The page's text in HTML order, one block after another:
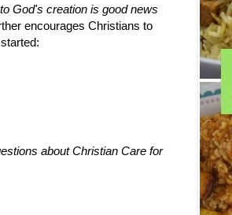
God's creation is good news
encourages Christians to
about Christian Care for